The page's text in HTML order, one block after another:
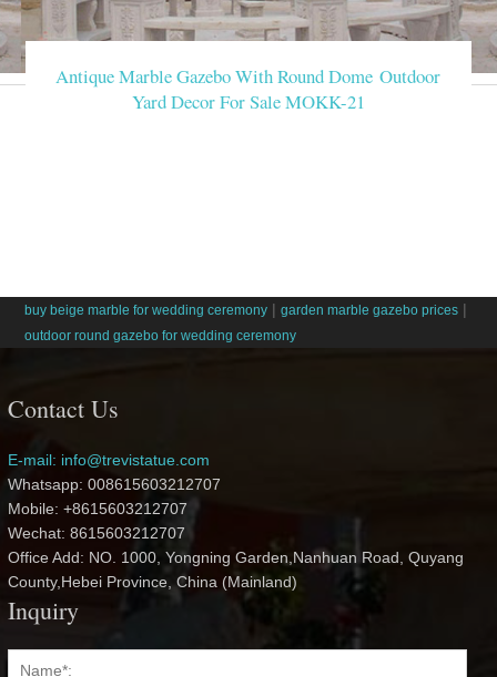
Antique Marble Gazebo With Round Dome Outdoor
Yard Decor For Sale MOKK-21
buy beige marble for wedding ceremony |garden marble gazebo prices |
outdoor round gazebo for wedding ceremony
Contact Us
E-mail: info@trevistatue.com
Whatsapp: 008615603212707
Mobile: +8615603212707
Wechat: 8615603212707
Office Add: NO. 1000, Yongning Garden,Nanhuan Road, Quyang
County,Hebei Province, China (Mainland)
Inquiry